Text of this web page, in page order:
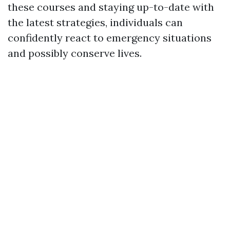
these courses and staying up-to-date with
the latest strategies, individuals can
confidently react to emergency situations
and possibly conserve lives.